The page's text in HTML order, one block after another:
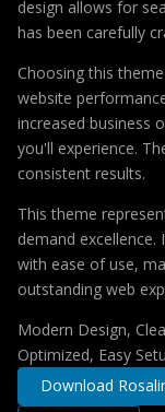
design allows for
has been carefully
Choosing this
website
increased business
you'll experience.
consistent results.
This theme
demand
with ease of use,
outstanding web
Modern Design,
Optimized, Easy
Download